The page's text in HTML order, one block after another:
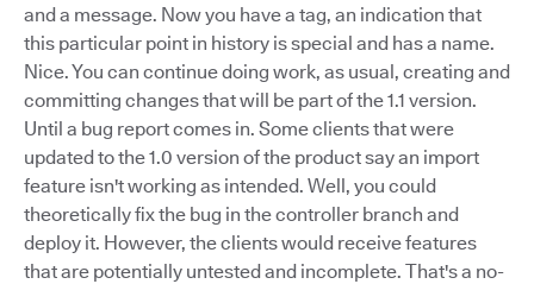
and a message. Now you have a tag, an indication that
this particular point in history is special and has a name.
Nice. You can continue doing work, as usual, creating and
committing changes that will be part of the 1.1 version.
Until a bug report comes in. Some clients that were
updated to the 1.0 version of the product say an import
feature isn't working as intended. Well, you could
theoretically fix the bug in the controller branch and
deploy it. However, the clients would receive features
that are potentially untested and incomplete. That's a no-